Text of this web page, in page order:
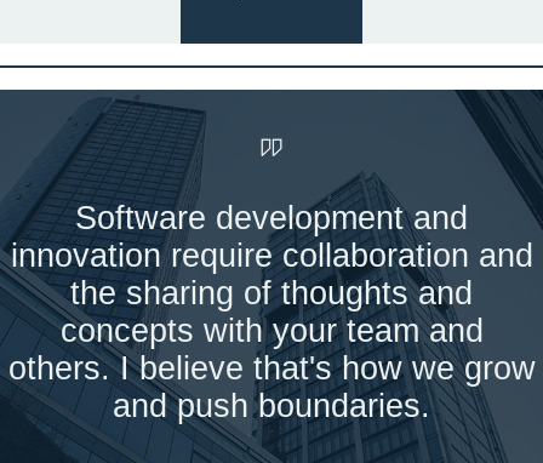
Software development and
innovation require collaboration and
the sharing of thoughts and
concepts with your team and
others. I believe that's how we grow
and push boundaries.